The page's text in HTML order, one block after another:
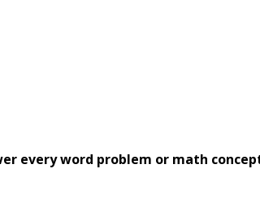
every word problem or math